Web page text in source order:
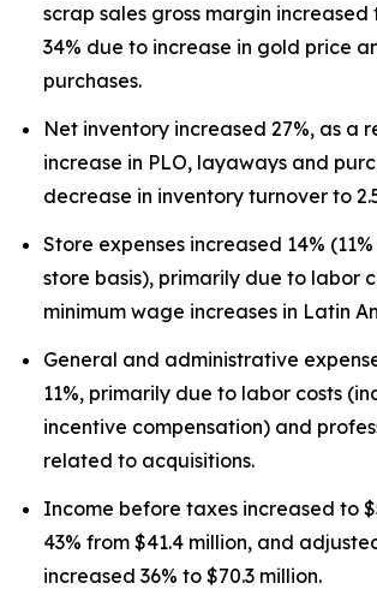
scrap sales gross margin increased
34% due to increase in gold price
purchases.
Net inventory increased 27%, as a
increase in PLO, layaways and
decrease in inventory turnover to
Store expenses increased 14%
store basis), primarily due to labor
minimum wage increases in Latin
General and administrative
11%, primarily due to labor costs
incentive compensation) and
related to acquisitions.
Income before taxes increased to
43% from $41.4 million, and
increased 36% to $70.3 million.